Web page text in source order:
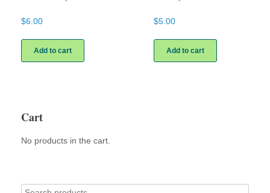
$6.00
Add to cart
$5.00
Add to cart
Cart
No products in the cart.